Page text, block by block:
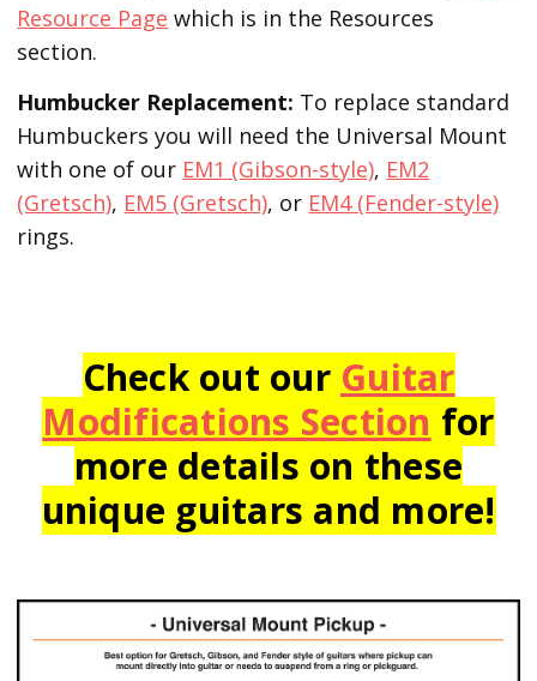
Resource Page which is in the Resources
section.
Humbucker Replacement: To replace standard
Humbuckers you will need the Universal Mount
with one of our EM1 (Gibson-style), EM2
(Gretsch), EM5 (Gretsch), or EM4 (Fender-style)
rings.
Check out our Guitar
Modifications Section for
more details on these
unique guitars and more!